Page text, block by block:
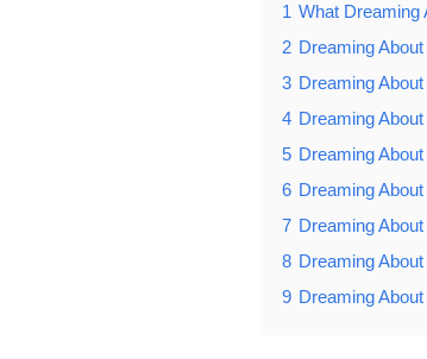
1 What Dreaming
2 Dreaming
3 Dreaming
4 Dreaming
5 Dreaming
6 Dreaming
7 Dreaming
8 Dreaming
9 Dreaming